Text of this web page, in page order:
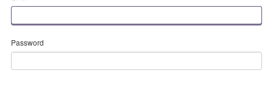
Password